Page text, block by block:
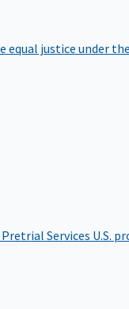
equal justice under
Services U.S.